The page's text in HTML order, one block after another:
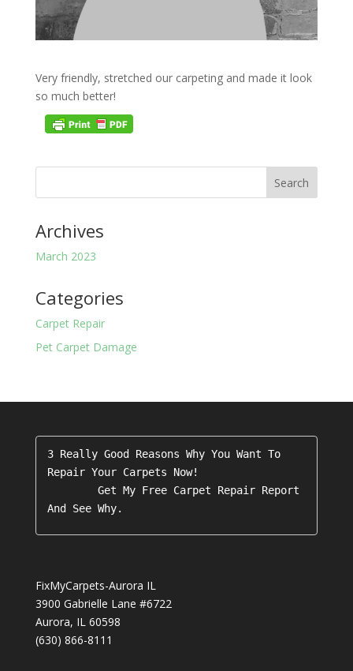
Very friendly, stretched our carpeting and made it look
so much better!
Archives
March 2023
Categories
Carpet Repair
Pet Carpet Damage
3 Really Good Reasons Why You Want To
Repair Your Carpets Now!
FixMyCarpets-Aurora IL
3900 Gabrielle Lane #6722
Aurora, IL 60598
(630) 866-8111